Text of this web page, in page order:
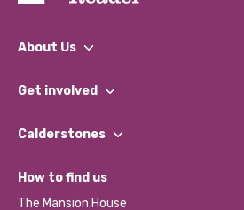
About Us
What We Do
Our Impact Report 2024/2025
Our Social Media Moderation Policy
Get involved
Find a Group
Become a Volunteer
Partner With Us
Calderstones
What’s Happening
Calderstones Membership
How to find us
The Mansion House